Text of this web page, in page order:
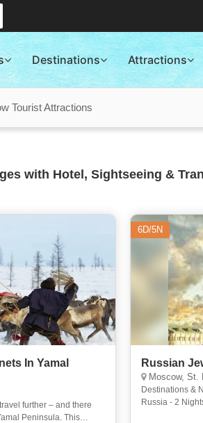
Destinations Attractions
Tourist Attractions
with Hotel, Sightseeing &
In Yamal
further – and there
Peninsula. This
6D/5N
Russian
Moscow, St.
Destinations &
Russia - 2